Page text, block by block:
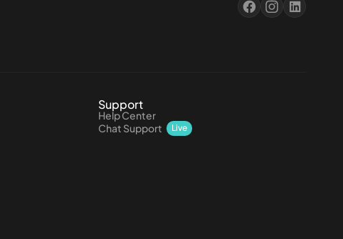
Support
Help Center
Chat Support
Live